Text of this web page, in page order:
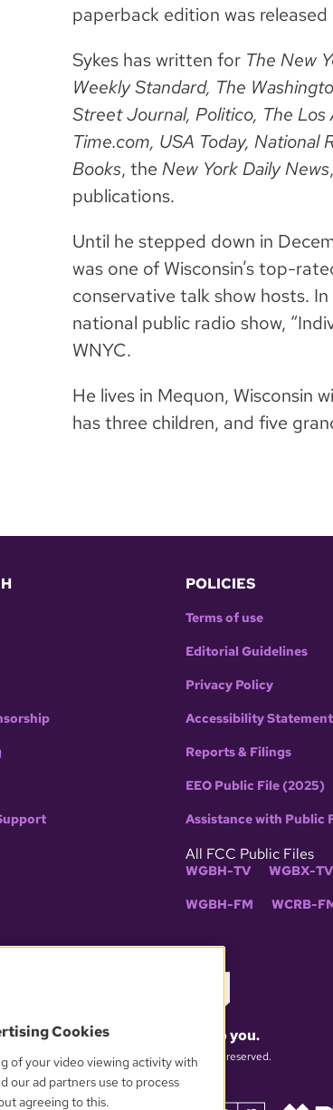
paperback edition was
Sykes has written for The New
Weekly Standard, The
Street Journal, Politico, The Los
Time.com, USA Today, National
Books, the New York Daily News,
publications.
Until he stepped down in
was one of Wisconsin’s top-
conservative talk show hosts.
national public radio show,
WNYC.
He lives in Mequon, Wisconsin
has three children, and five
POLICIES
Terms of use
Editorial Guidelines
Privacy Policy
Accessibility Statement
Reports & Filings
EEO Public File (2025)
Assistance with Public
All FCC Public Files
WGBH-TV WGBX-TV
WGBH-FM WCRB-
What matters to you.
© 2026 WGBH. All rights reserved.
Cookies
of your video viewing activity with
our ad partners use to process
agreeing to this.